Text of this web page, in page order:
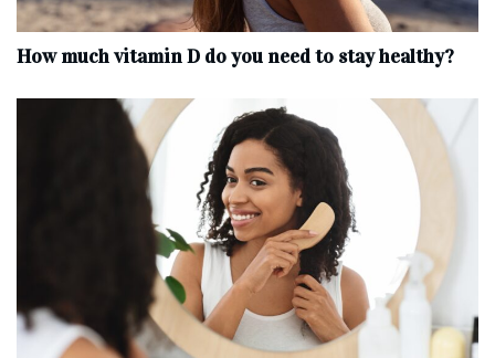
How much vitamin D do you need to stay healthy?